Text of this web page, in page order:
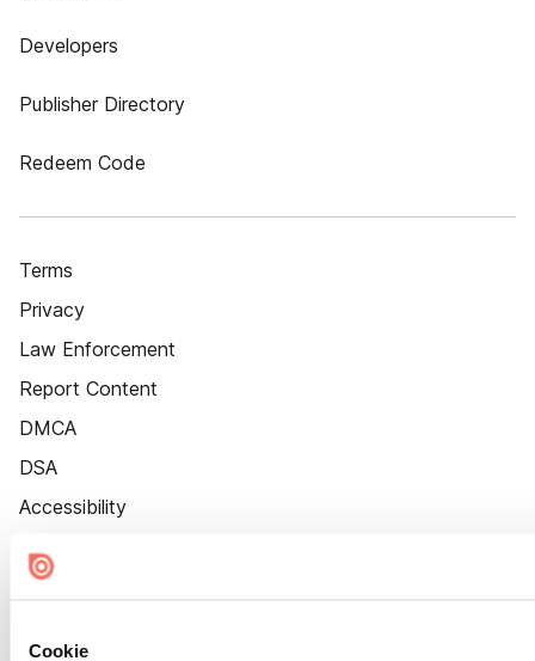
Cookie
Developers
Publisher Directory
Redeem Code
Terms
Privacy
Law Enforcement
Report Content
DMCA
DSA
Accessibility